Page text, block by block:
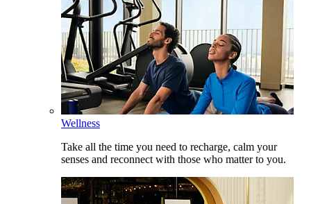
Wellness
Take all the time you need to recharge, calm your
senses and reconnect with those who matter to you.